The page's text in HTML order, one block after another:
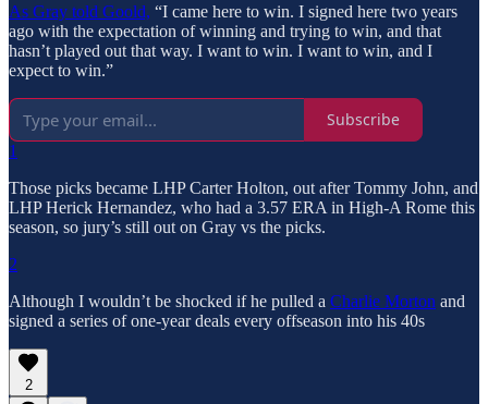
As Gray told Goold, “I came here to win. I signed here two years
ago with the expectation of winning and trying to win, and that
hasn’t played out that way. I want to win. I want to win, and I
expect to win.”
Subscribe
1
Those picks became LHP Carter Holton, out after Tommy John, and
LHP Herick Hernandez, who had a 3.57 ERA in High-A Rome this
season, so jury’s still out on Gray vs the picks.
2
Although I wouldn’t be shocked if he pulled a Charlie Morton and
signed a series of one-year deals every offseason into his 40s
2